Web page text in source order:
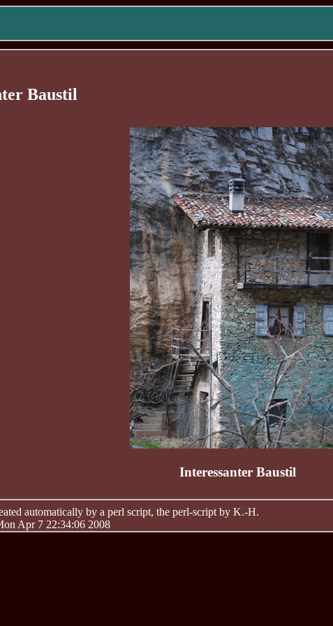
Baustil
Interessanter Baustil
automatically by a perl script, the perl-script by K.-H.
Apr 7 22:34:06 2008